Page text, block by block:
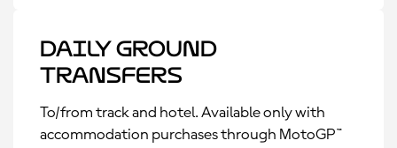
Daily Ground
Transfers
To/from track and hotel. Available only with
accommodation purchases through MotoGP™